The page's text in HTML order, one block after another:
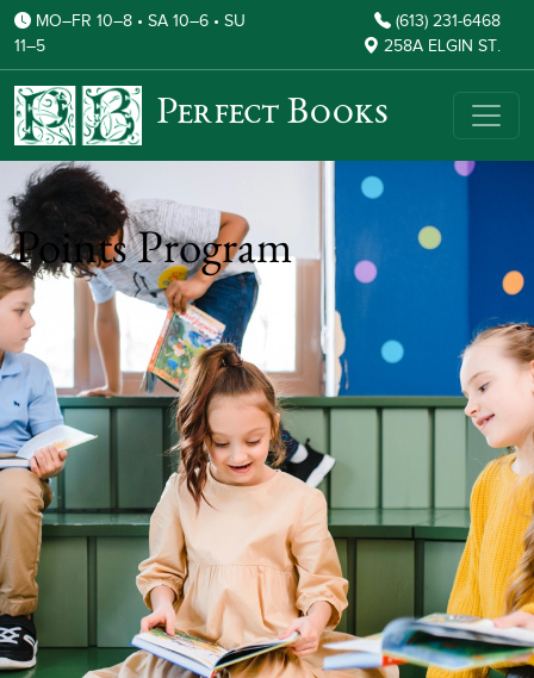
MO–FR 10–8 • SA 10–6 • SU
11–5
(613) 231-6468
258A ELGIN ST.
Perfect Books
Points Program